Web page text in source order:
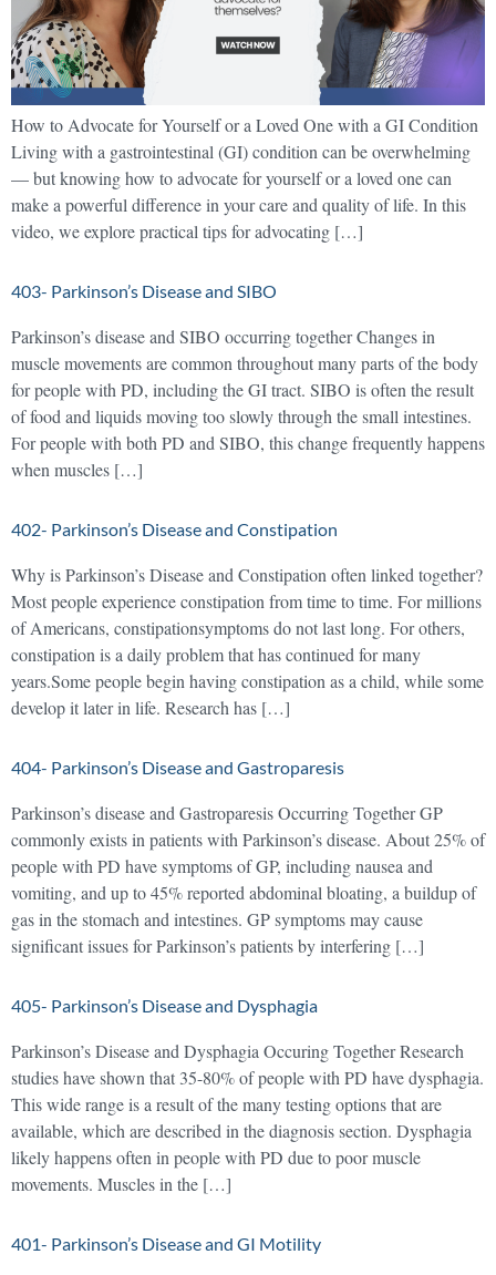
How to Advocate for Yourself or a Loved One with a GI Condition
Living with a gastrointestinal (GI) condition can be overwhelming
— but knowing how to advocate for yourself or a loved one can
make a powerful difference in your care and quality of life. In this
video, we explore practical tips for advocating […]
403- Parkinson’s Disease and SIBO
Parkinson’s disease and SIBO occurring together Changes in
muscle movements are common throughout many parts of the body
for people with PD, including the GI tract. SIBO is often the result
of food and liquids moving too slowly through the small intestines.
For people with both PD and SIBO, this change frequently happens
when muscles […]
402- Parkinson’s Disease and Constipation
Why is Parkinson’s Disease and Constipation often linked together?
Most people experience constipation from time to time. For millions
of Americans, constipationsymptoms do not last long. For others,
constipation is a daily problem that has continued for many
years.Some people begin having constipation as a child, while some
develop it later in life. Research has […]
404- Parkinson’s Disease and Gastroparesis
Parkinson’s disease and Gastroparesis Occurring Together GP
commonly exists in patients with Parkinson’s disease. About 25% of
people with PD have symptoms of GP, including nausea and
vomiting, and up to 45% reported abdominal bloating, a buildup of
gas in the stomach and intestines. GP symptoms may cause
significant issues for Parkinson’s patients by interfering […]
405- Parkinson’s Disease and Dysphagia
Parkinson’s Disease and Dysphagia Occuring Together Research
studies have shown that 35-80% of people with PD have dysphagia.
This wide range is a result of the many testing options that are
available, which are described in the diagnosis section. Dysphagia
likely happens often in people with PD due to poor muscle
movements. Muscles in the […]
401- Parkinson’s Disease and GI Motility